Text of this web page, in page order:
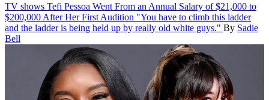
TV shows Tefi Pessoa Went From an Annual Salary of $21,000 to
$200,000 After Her First Audition "You have to climb this ladder
and the ladder is being held up by really old white guys." By Sadie
Bell